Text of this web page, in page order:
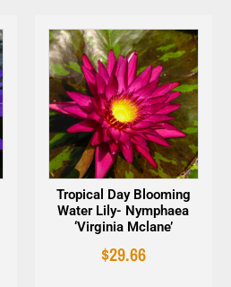
Tropical Day Blooming
Water Lily- Nymphaea
‘Virginia Mclane’
$29.66